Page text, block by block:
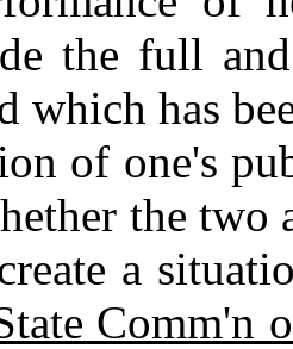
the full
which has
of one's
the two
a
Comm'n